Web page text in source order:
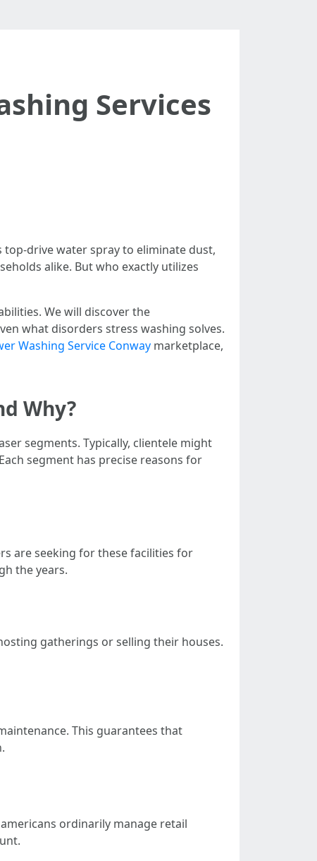
Services
drive water spray to eliminate dust,
alike. But who exactly utilizes
We will discover the
what disorders stress washing solves.
Washing Service Conway marketplace,
Why?
segments. Typically, clientele might
segment has precise reasons for
are seeking for these facilities for
the years.
gatherings or selling their houses.
This guarantees that
ordinarily manage retail